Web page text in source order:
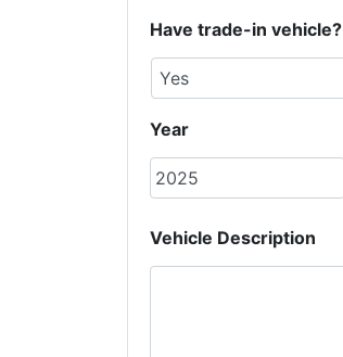
Have trade-in vehicle?
Year
Vehicle Description